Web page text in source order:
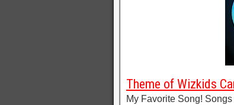
Theme of Wizkids
My Favorite Song!